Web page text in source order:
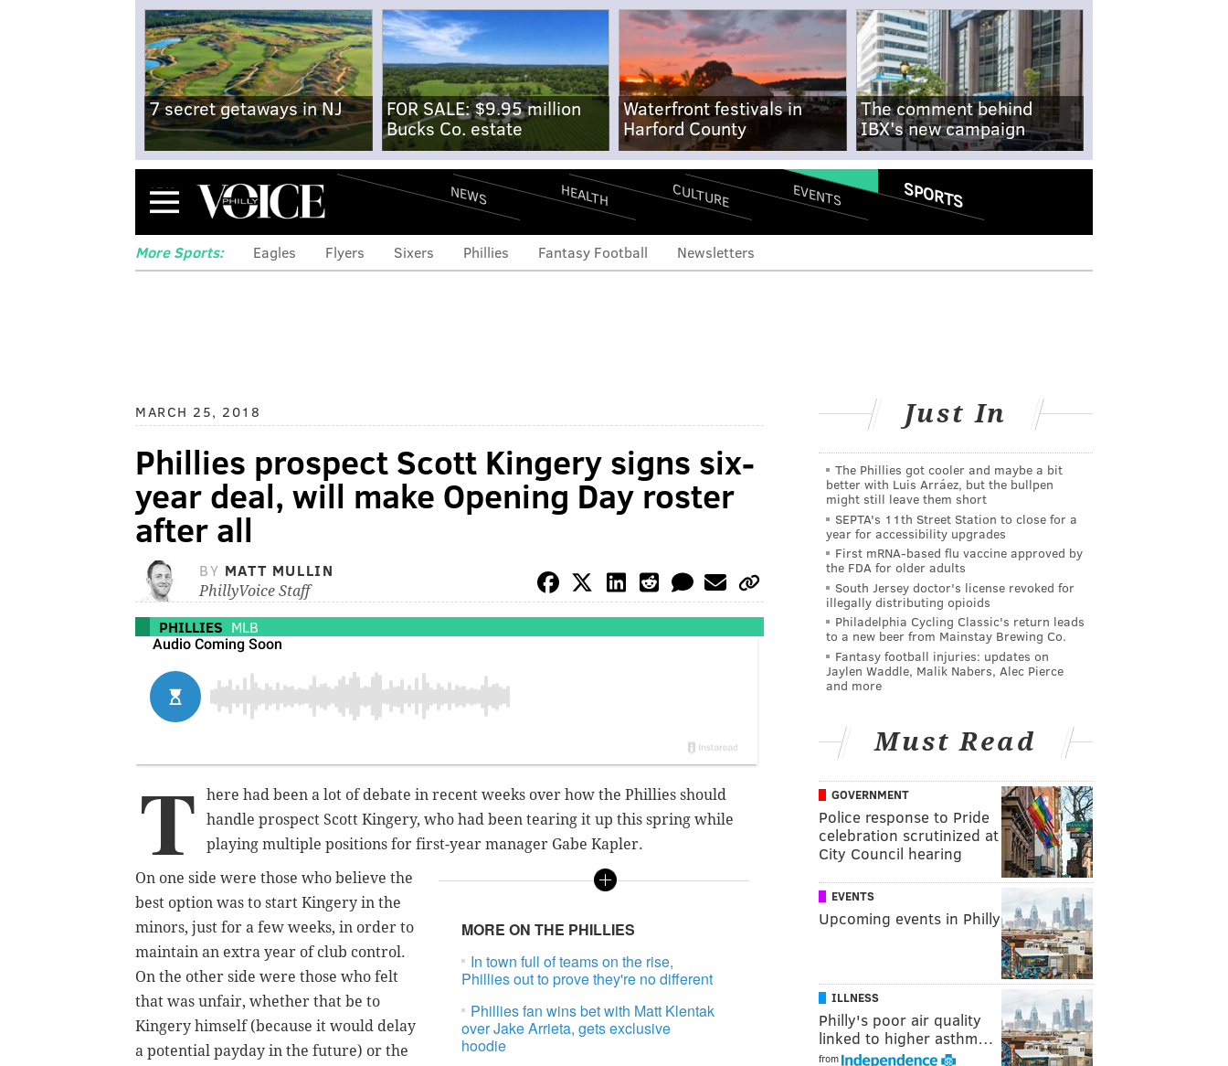
7 secret getaways in NJ
FOR SALE: $9.95 million
Bucks Co. estate
Waterfront festivals in
Harford County
The comment behind
IBX's new campaign
Menu NEWS HEALTH CULTURE EVENTS SPORTS
More Sports: Eagles Flyers Sixers Phillies Fantasy Football Newsletters
MARCH 25, 2018
Phillies prospect Scott Kingery signs six-
year deal, will make Opening Day roster
after all
BY MATT MULLIN
PhillyVoice Staff
PHILLIES MLB
T
here had been a lot of debate in recent weeks over how the Phillies should
handle prospect Scott Kingery, who had been tearing it up this spring while
playing multiple positions for first-year manager Gabe Kapler.
MORE ON THE PHILLIES
In town full of teams on the rise,
Phillies out to prove they're no different
Phillies fan wins bet with Matt Klentak
over Jake Arrieta, gets exclusive
hoodie
On one side were those who believe the
best option was to start Kingery in the
minors, just for a few weeks, in order to
maintain an extra year of club control.
On the other side were those who felt
that was unfair, whether that be to
Kingery himself (because it would delay
a potential payday in the future) or the
Just In
The Phillies got cooler and maybe a bit
better with Luis Arráez, but the bullpen
might still leave them short
SEPTA's 11th Street Station to close for a
year for accessibility upgrades
First mRNA-based flu vaccine approved by
the FDA for older adults
South Jersey doctor's license revoked for
illegally distributing opioids
Philadelphia Cycling Classic's return leads
to a new beer from Mainstay Brewing Co.
Fantasy football injuries: updates on
Jaylen Waddle, Malik Nabers, Alec Pierce
and more
Must Read
GOVERNMENT
Police response to Pride
celebration scrutinized at
City Council hearing
EVENTS
Upcoming events in Philly
ILLNESS
Philly's poor air quality
linked to higher asthm…
from